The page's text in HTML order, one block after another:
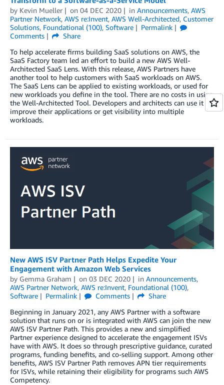
by Kevin Mueller on 04 DEC 2020 in Announcements, AWS
Partner Network, AWS re:Invent, AWS Well-Architected, Customer
Solutions, Foundational (100), Software
Permalink
Comments
Share
To help accelerate firms building SaaS solutions on AWS, the
SaaS Factory team led an effort to build a new AWS Well-
Architected SaaS Lens. With this release, AWS Partners have
another tool to help customers with SaaS workloads on AWS.
The SaaS Lens can be applied to existing workloads, or used for
new workloads you define in the tool. There are no costs in using
the Well-Architected Tool. Developers and architects can use it to
improve their applications or get visibility into multiple
workloads.
New AWS ISV Partner Path Helps Expedite Your
Engagement with Amazon Web Services
by Gemma Graham on 03 DEC 2020 in Announcements,
AWS Partner Network, AWS re:Invent, Foundational (100),
Software
Permalink Comments
Share
Beginning in January 2021, any AWS Partner with a software
solution that runs on or is integrated with AWS can join the new
AWS ISV Partner Path. This provides a new and simplified
Partner experience designed to accelerate the engagement ISVs
have with AWS. It does so through prescriptive guidance, curated
programs, funding benefits, and co-selling support. Among other
benefits, AWS ISV Partner Path removes APN tier requirements
for ISVs, while retaining their eligibility for programs such AWS
Competency.